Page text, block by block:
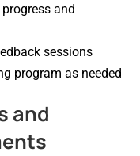
and
sessions
program as needed
and